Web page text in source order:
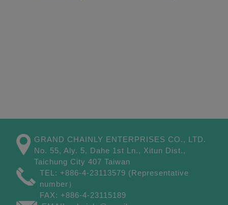
GRAND CHAINLY ENTERPRISES CO., LTD.
No. 55, Aly. 5, Dahe 1st Ln., Xitun Dist.,
Taichung City 407Taiwan
TEL: +886-4-23113579 (Representative
number）
FAX: +886-4-23115189